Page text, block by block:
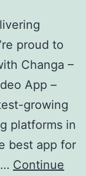
proud to
Changa –
App –
growing
platforms in
best app for
Continue